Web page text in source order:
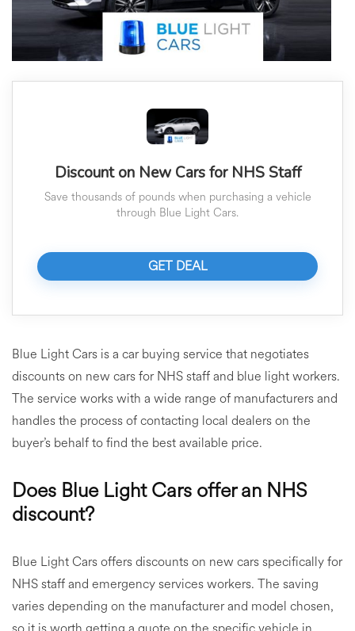
Discount on New Cars for NHS Staff
Save thousands of pounds when purchasing a vehicle
through Blue Light Cars.
GET DEAL
Blue Light Cars is a car buying service that negotiates
discounts on new cars for NHS staff and blue light workers.
The service works with a wide range of manufacturers and
handles the process of contacting local dealers on the
buyer’s behalf to find the best available price.
Does Blue Light Cars offer an NHS
discount?
Blue Light Cars offers discounts on new cars specifically for
NHS staff and emergency services workers. The saving
varies depending on the manufacturer and model chosen,